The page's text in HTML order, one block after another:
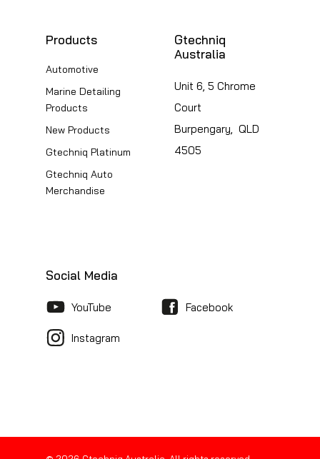
Products
Automotive
Marine Detailing
Products
New Products
Gtechniq Platinum
Gtechniq Auto
Merchandise
Gtechniq
Australia
Unit 6, 5 Chrome
Court
Burpengary, QLD
4505
Social Media
YouTube Facebook
Instagram